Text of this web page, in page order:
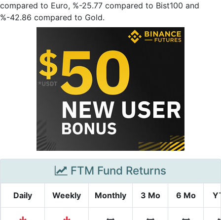
compared to Euro, %-25.77 compared to Bist100 and
%-42.86 compared to Gold.
FTM Fund Returns
Daily Weekly Monthly 3 Mo 6 Mo